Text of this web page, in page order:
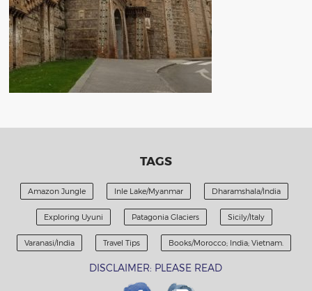
TAGS
Amazon Jungle Inle Lake/Myanmar Dharamshala/India
Exploring Uyuni Patagonia Glaciers Sicily/Italy
Varanasi/India Travel Tips Books/Morocco; India; Vietnam.
DISCLAIMER: PLEASE READ